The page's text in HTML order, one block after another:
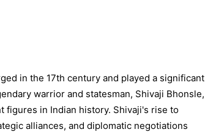
in the 17th century and played a significant
warrior and statesman, Shivaji Bhonsle,
figures in Indian history. Shivaji's rise to
alliances, and diplomatic negotiations